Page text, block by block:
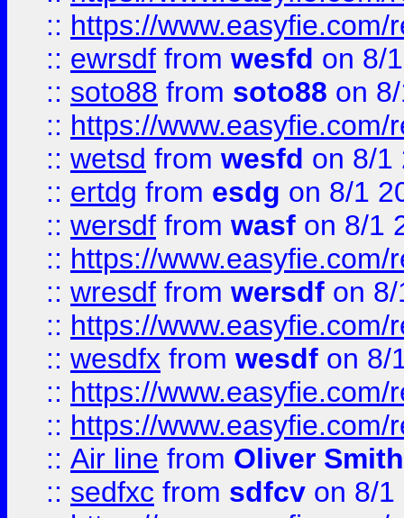
:: https://
:: ewrsdf from wesfd on 8/
:: soto88 from soto88 on
:: https://
:: wetsd from wesfd on 8/1
:: ertdg from esdg on 8/1
:: wersdf from wasf on 8/1
:: https://
:: wresdf from wersdf on
:: https://
:: wesdfx from wesdf on 8/
:: https://
:: https://
:: Air line from Oliver Smith
:: sedfxc from sdfcv on 8/1